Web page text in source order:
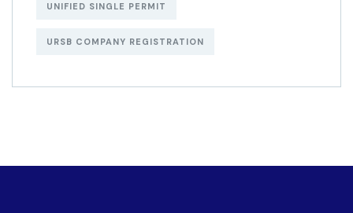
UNIFIED SINGLE PERMIT
URSB COMPANY REGISTRATION